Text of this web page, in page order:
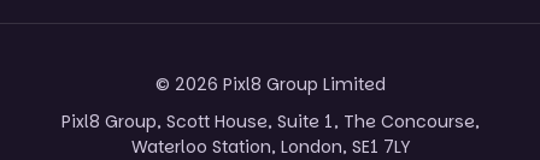
© 2026 Pixl8 Group Limited
Pixl8 Group, Scott House, Suite 1, The Concourse,
Waterloo Station, London, SE1 7LY